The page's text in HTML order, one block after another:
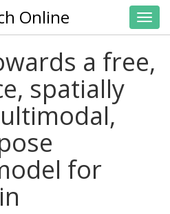
Online
a free,
spatially
for